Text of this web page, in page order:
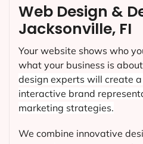
Web Design &
Jacksonville, FI
Your website shows who
what your business is
design experts will create
interactive brand
marketing strategies.
We combine innovative